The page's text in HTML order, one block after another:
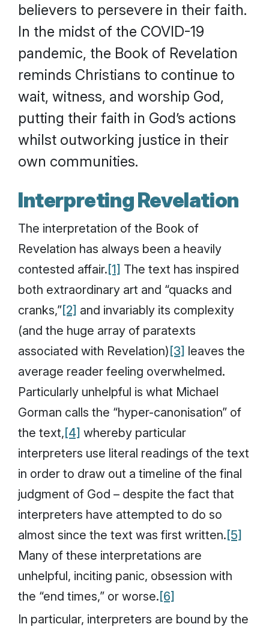
believers to persevere in their faith.
In the midst of the COVID-19
pandemic, the Book of Revelation
reminds Christians to continue to
wait, witness, and worship God,
putting their faith in God’s actions
whilst outworking justice in their
own communities.
Interpreting Revelation
The interpretation of the Book of
Revelation has always been a heavily
contested affair. [1] The text has inspired
both extraordinary art and “quacks and
cranks,”[2] and invariably its complexity
(and the huge array of paratexts
associated with Revelation) [3] leaves the
average reader feeling overwhelmed.
Particularly unhelpful is what Michael
Gorman calls the “hyper-canonisation” of
the text, [4] whereby particular
interpreters use literal readings of the text
in order to draw out a timeline of the final
judgment of God – despite the fact that
interpreters have attempted to do so
almost since the text was first written. [5]
Many of these interpretations are
unhelpful, inciting panic, obsession with
the “end times,” or worse. [6]
In particular, interpreters are bound by the